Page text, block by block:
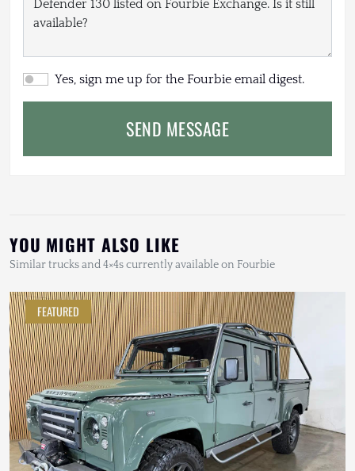
Yes, sign me up for the Fourbie email digest.
SEND MESSAGE
YOU MIGHT ALSO LIKE
Similar trucks and 4×4s currently available on Fourbie
FEATURED